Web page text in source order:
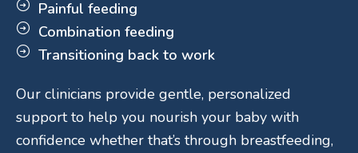
Painful feeding
Combination feeding
Transitioning back to work
Our clinicians provide gentle, personalized
support to help you nourish your baby with
confidence whether that’s through breastfeeding,